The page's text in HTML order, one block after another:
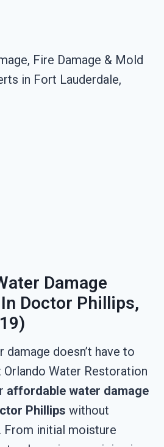
Damage
Doctor Phillips,
damage doesn’t have to
Orlando Water Restoration
affordable water damage
Phillips without
From initial moisture